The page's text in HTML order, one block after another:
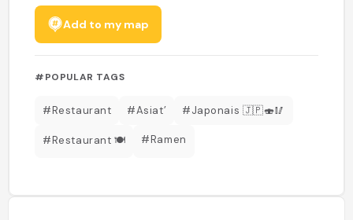
Add to my map
#POPULAR TAGS
#Restaurant #Asiat’ #Japonais 🇯🇵🍣🥢
#Restaurant 🍽 #Ramen